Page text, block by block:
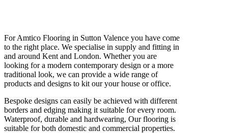
For Amtico Flooring in Sutton Valence you have come
to the right place. We specialise in supply and fitting in
and around Kent and London. Whether you are
looking for a modern contemporary design or a more
traditional look, we can provide a wide range of
products and designs to kit our your house or office.
Bespoke designs can easily be achieved with different
borders and edging making it suitable for every room.
Waterproof, durable and hardwearing, Our flooring is
suitable for both domestic and commercial properties.